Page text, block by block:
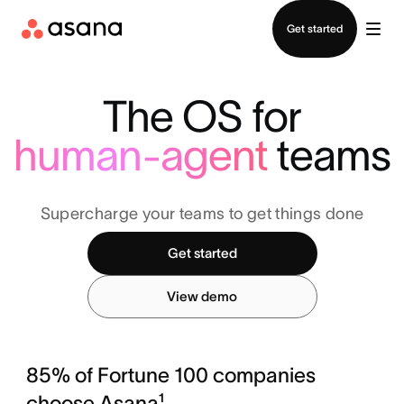
Get started
The OS for
human-agentteams
Supercharge your teams to get things done
Get started
View demo
85% of Fortune 100 companies